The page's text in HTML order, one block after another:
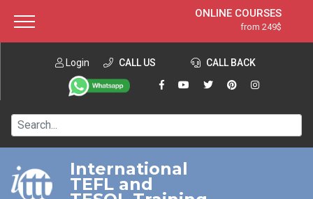
ONLINE COURSES
from 249$
ONLINE DIPLOMA
from 599$
IN-CLASS COURSES
120-HOUR COURSE
220-HOUR MASTER PACKAGE
550-HOUR EXPERT PACKAGE
Login CALL US CALL BACK
International
TEFL and
About ITTT Jobs
Contact us